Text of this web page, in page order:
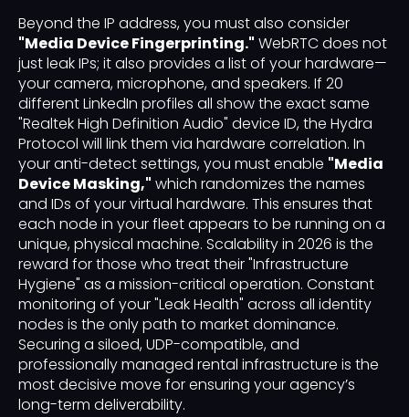
Beyond the IP address, you must also consider
"Media Device Fingerprinting." WebRTC does not
just leak IPs; it also provides a list of your hardware—
your camera, microphone, and speakers. If 20
different LinkedIn profiles all show the exact same
"Realtek High Definition Audio" device ID, the Hydra
Protocol will link them via hardware correlation. In
your anti-detect settings, you must enable "Media
Device Masking," which randomizes the names
and IDs of your virtual hardware. This ensures that
each node in your fleet appears to be running on a
unique, physical machine. Scalability in 2026 is the
reward for those who treat their "Infrastructure
Hygiene" as a mission-critical operation. Constant
monitoring of your "Leak Health" across all identity
nodes is the only path to market dominance.
Securing a siloed, UDP-compatible, and
professionally managed rental infrastructure is the
most decisive move for ensuring your agency’s
long-term deliverability.